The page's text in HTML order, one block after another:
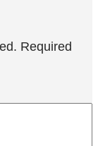
Required